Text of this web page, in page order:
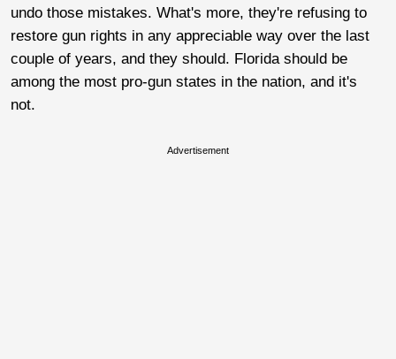
undo those mistakes. What's more, they're refusing to
restore gun rights in any appreciable way over the last
couple of years, and they should. Florida should be
among the most pro-gun states in the nation, and it's
not.
Advertisement